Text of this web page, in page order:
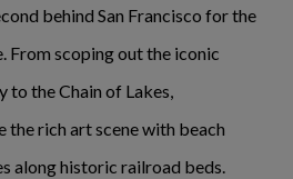
behind San Francisco for the
scoping out the iconic
to the Chain of Lakes,
the rich art scene with beach
along historic railroad beds.